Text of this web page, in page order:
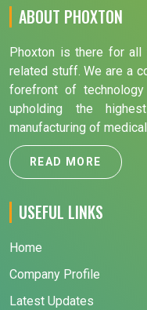
ABOUT PHOXTON
Phoxton is there for
related stuff. We are a
forefront of
upholding the
manufacturing of
READ MORE
USEFUL LINKS
Home
Company Profile
Latest Updates